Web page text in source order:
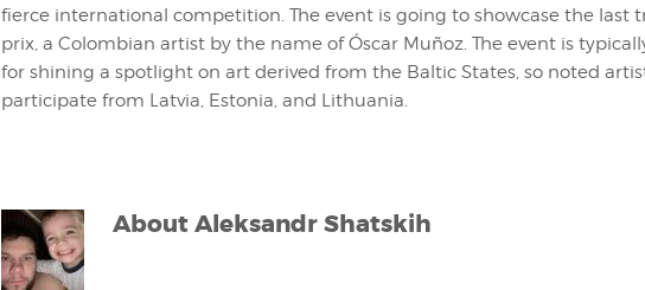
fierce international competition. The event is going to showcase the last
prix, a Colombian artist by the name of Óscar Muñoz. The event is
for shining a spotlight on art derived from the Baltic States, so noted
participate from Latvia, Estonia, and Lithuania.
AboutAleksandr Shatskih